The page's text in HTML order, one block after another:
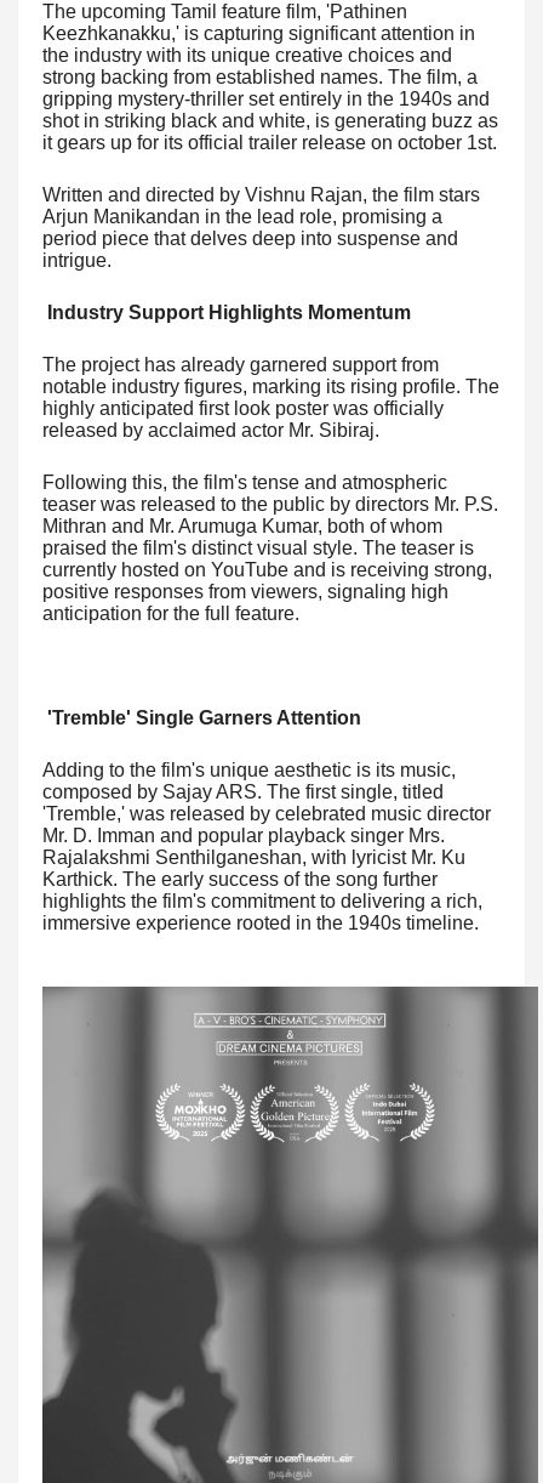
The upcoming Tamil feature film, 'Pathinen
Keezhkanakku,' is capturing significant attention in
the industry with its unique creative choices and
strong backing from established names. The film, a
gripping mystery-thriller set entirely in the 1940s and
shot in striking black and white, is generating buzz as
it gears up for its official trailer release on october 1st.
Written and directed by Vishnu Rajan, the film stars
Arjun Manikandan in the lead role, promising a
period piece that delves deep into suspense and
intrigue.
Industry Support Highlights Momentum
The project has already garnered support from
notable industry figures, marking its rising profile. The
highly anticipated first look poster was officially
released by acclaimed actor Mr. Sibiraj.
Following this, the film's tense and atmospheric
teaser was released to the public by directors Mr. P.S.
Mithran and Mr. Arumuga Kumar, both of whom
praised the film's distinct visual style. The teaser is
currently hosted on YouTube and is receiving strong,
positive responses from viewers, signaling high
anticipation for the full feature.
'Tremble' Single Garners Attention
Adding to the film's unique aesthetic is its music,
composed by Sajay ARS. The first single, titled
'Tremble,' was released by celebrated music director
Mr. D. Imman and popular playback singer Mrs.
Rajalakshmi Senthilganeshan, with lyricist Mr. Ku
Karthick. The early success of the song further
highlights the film's commitment to delivering a rich,
immersive experience rooted in the 1940s timeline.